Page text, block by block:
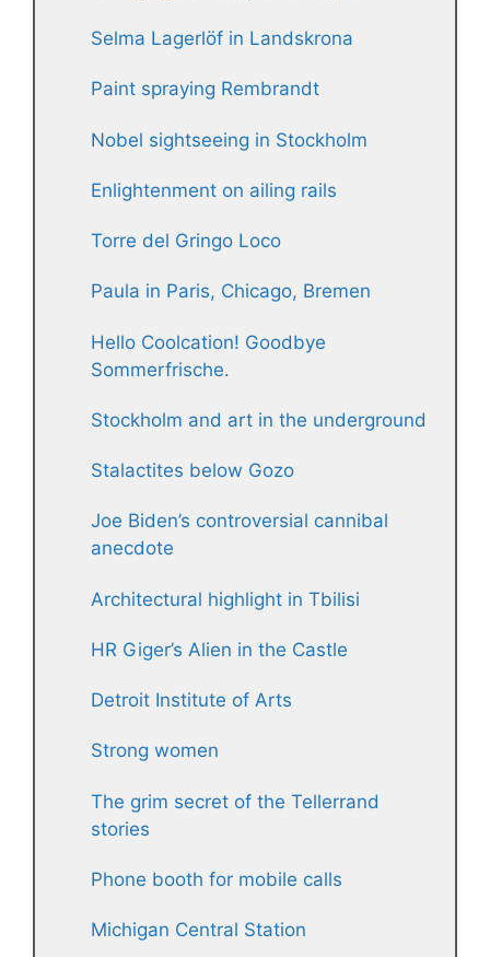
Selma Lagerlöf in Landskrona
Paint spraying Rembrandt
Nobel sightseeing in Stockholm
Enlightenment on ailing rails
Torre del Gringo Loco
Paula in Paris, Chicago, Bremen
Hello Coolcation! Goodbye
Sommerfrische.
Stockholm and art in the underground
Stalactites below Gozo
Joe Biden’s controversial cannibal
anecdote
Architectural highlight in Tbilisi
HR Giger’s Alien in the Castle
Detroit Institute of Arts
Strong women
The grim secret of the Tellerrand
stories
Phone booth for mobile calls
Michigan Central Station